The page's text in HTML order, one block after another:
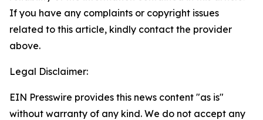
If you have any complaints or copyright issues
related to this article, kindly contact the provider
above.
Legal Disclaimer:
EIN Presswire provides this news content "as is"
without warranty of any kind. We do not accept any